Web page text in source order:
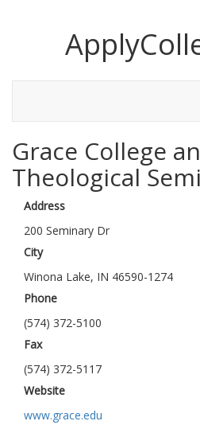
Grace College
Theological
Address
200 Seminary Dr
City
Winona Lake, IN 46590-1274
Phone
(574) 372-5100
Fax
(574) 372-5117
Website
www.grace.edu